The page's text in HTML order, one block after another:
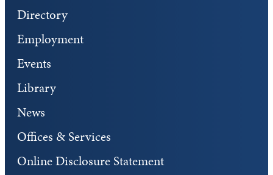
Directory
Employment
Events
Library
News
Offices & Services
Online Disclosure Statement